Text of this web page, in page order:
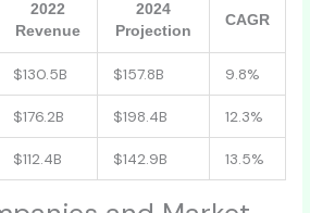
2022
Revenue
2024
Projection
CAGR
$130.5B $157.8B 9.8%
$176.2B $198.4B 12.3%
$112.4B $142.9B 13.5%